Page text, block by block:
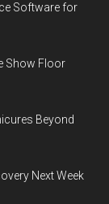
Software for
Show Floor
Beyond
Next Week